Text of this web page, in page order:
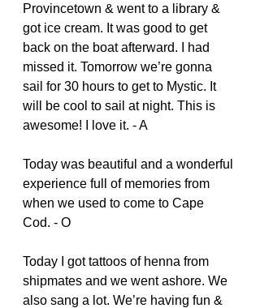
Provincetown & went to a library &
got ice cream. It was good to get
back on the boat afterward. I had
missed it. Tomorrow we’re gonna
sail for 30 hours to get to Mystic. It
will be cool to sail at night. This is
awesome! I love it. - A
Today was beautiful and a wonderful
experience full of memories from
when we used to come to Cape
Cod. - O
Today I got tattoos of henna from
shipmates and we went ashore. We
also sang a lot. We’re having fun &